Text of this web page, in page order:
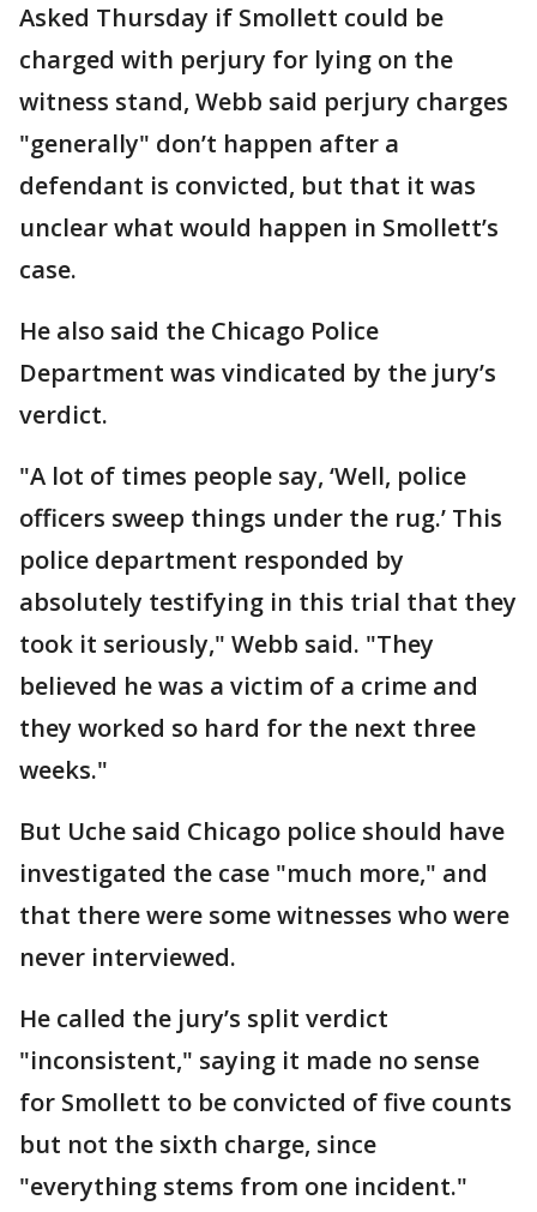
Asked Thursday if Smollett could be
charged with perjury for lying on the
witness stand, Webb said perjury charges
"generally" don’t happen after a
defendant is convicted, but that it was
unclear what would happen in Smollett’s
case.
He also said the Chicago Police
Department was vindicated by the jury’s
verdict.
"A lot of times people say, ‘Well, police
officers sweep things under the rug.’ This
police department responded by
absolutely testifying in this trial that they
took it seriously," Webb said. "They
believed he was a victim of a crime and
they worked so hard for the next three
weeks."
But Uche said Chicago police should have
investigated the case "much more," and
that there were some witnesses who were
never interviewed.
He called the jury’s split verdict
"inconsistent," saying it made no sense
for Smollett to be convicted of five counts
but not the sixth charge, since
"everything stems from one incident."